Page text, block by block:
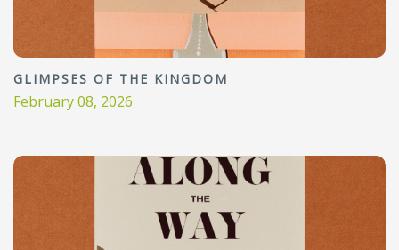
GLIMPSES OF THE KINGDOM
February 08, 2026